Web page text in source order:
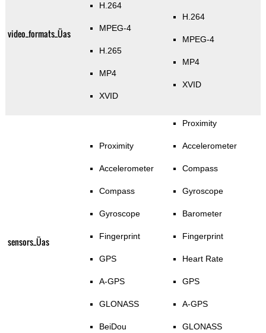
video_formats_Üas
H.264
MPEG-4
H.265
MP4
XVID
H.264
MPEG-4
MP4
XVID
sensors_Üas
Proximity
Accelerometer
Compass
Gyroscope
Fingerprint
GPS
A-GPS
GLONASS
BeiDou
Proximity
Accelerometer
Compass
Gyroscope
Barometer
Fingerprint
Heart Rate
GPS
A-GPS
GLONASS